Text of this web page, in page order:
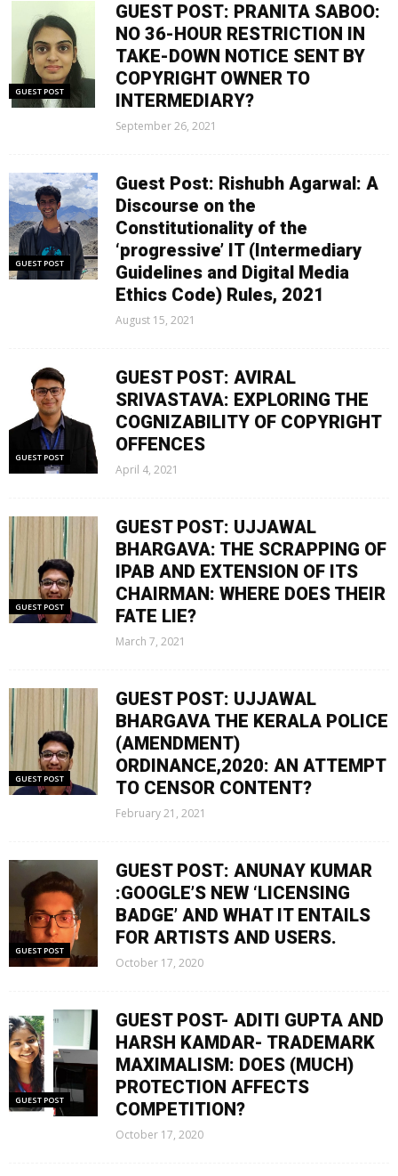
GUEST POST
GUEST POST: PRANITA SABOO:
NO 36-HOUR RESTRICTION IN
TAKE-DOWN NOTICE SENT BY
COPYRIGHT OWNER TO
INTERMEDIARY?
September 26, 2021
GUEST POST
Guest Post: Rishubh Agarwal: A
Discourse on the
Constitutionality of the
‘progressive’ IT (Intermediary
Guidelines and Digital Media
Ethics Code) Rules, 2021
August 15, 2021
GUEST POST
GUEST POST: AVIRAL
SRIVASTAVA: EXPLORING THE
COGNIZABILITY OF COPYRIGHT
OFFENCES
April 4, 2021
GUEST POST
GUEST POST: UJJAWAL
BHARGAVA: THE SCRAPPING OF
IPAB AND EXTENSION OF ITS
CHAIRMAN: WHERE DOES THEIR
FATE LIE?
March 7, 2021
GUEST POST
GUEST POST: UJJAWAL
BHARGAVA THE KERALA POLICE
(AMENDMENT)
ORDINANCE,2020: AN ATTEMPT
TO CENSOR CONTENT?
February 21, 2021
GUEST POST
GUEST POST: ANUNAY KUMAR
:GOOGLE’S NEW ‘LICENSING
BADGE’ AND WHAT IT ENTAILS
FOR ARTISTS AND USERS.
October 17, 2020
GUEST POST
GUEST POST- ADITI GUPTA AND
HARSH KAMDAR- TRADEMARK
MAXIMALISM: DOES (MUCH)
PROTECTION AFFECTS
COMPETITION?
October 17, 2020